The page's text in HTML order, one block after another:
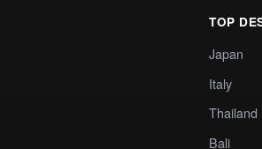
TOP
Japan
Italy
Thailand
Bali